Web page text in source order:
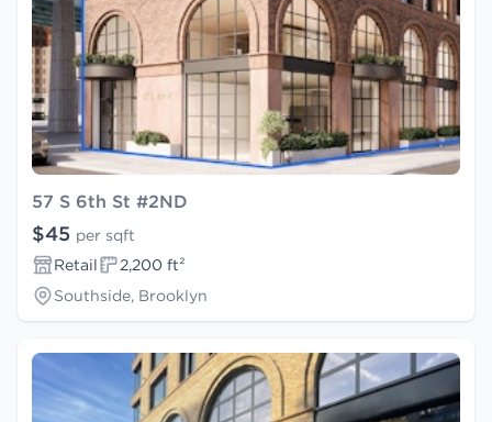
57 S 6th St #2ND
$45 per sqft
Retail
2,200 ft²
Southside, Brooklyn